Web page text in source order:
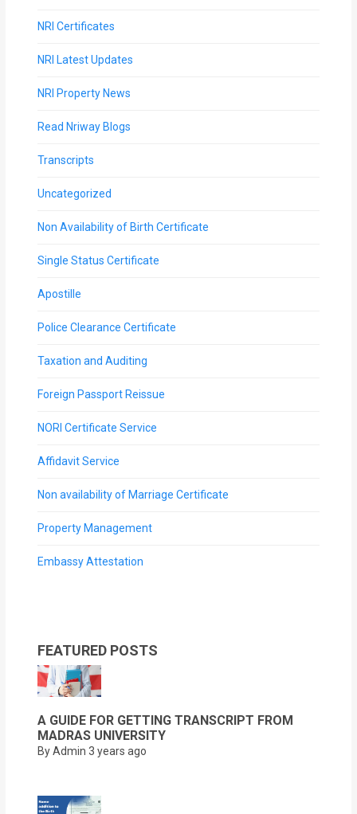
NRI Certificates
NRI Latest Updates
NRI Property News
Read Nriway Blogs
Transcripts
Uncategorized
Non Availability of Birth Certificate
Single Status Certificate
Apostille
Police Clearance Certificate
Taxation and Auditing
Foreign Passport Reissue
NORI Certificate Service
Affidavit Service
Non availability of Marriage Certificate
Property Management
Embassy Attestation
FEATURED POSTS
A GUIDE FOR GETTING TRANSCRIPT FROM
MADRAS UNIVERSITY
By Admin 3 years ago